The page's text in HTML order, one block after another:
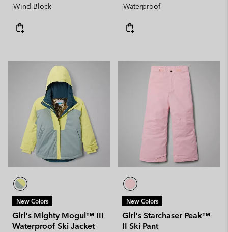
Wind-Block Waterproof
New Colors
Girl's Mighty Mogul™ III
Waterproof Ski Jacket
New Colors
Girl's Starchaser Peak™
II Ski Pant